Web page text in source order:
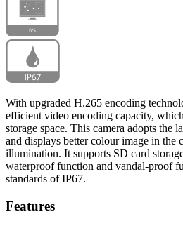
With upgraded H.265 encoding
efficient video encoding capacity,
storage space. This camera adopts the
and displays better colour image in the
illumination. It supports SD card
waterproof function and vandal-proof
standards of IP67.
Features